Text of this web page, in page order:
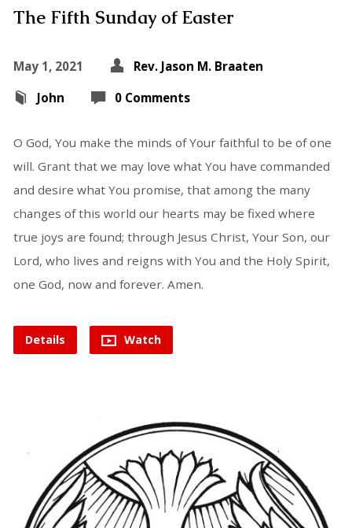
The Fifth Sunday of Easter
May 1, 2021
Rev. Jason M. Braaten
John
0 Comments
O God, You make the minds of Your faithful to be of one
will. Grant that we may love what You have commanded
and desire what You promise, that among the many
changes of this world our hearts may be fixed where
true joys are found; through Jesus Christ, Your Son, our
Lord, who lives and reigns with You and the Holy Spirit,
one God, now and forever. Amen.
Details Watch